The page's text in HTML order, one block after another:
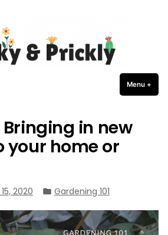
Menu +
Bringing in new
your home or
2020
Posted
Gardening 101